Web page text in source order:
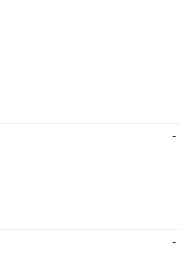
-
-